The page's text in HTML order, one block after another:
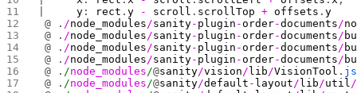
| y : rect .y - scroll . scrollTop + offsets .y
@ . /node_modules/sanity- plugin - order-documents/
@ . /node_modules/sanity- plugin - order-documents/
@ . /node_modules/sanity- plugin - order-documents/
@ . /node_modules/sanity- plugin - order-documents/
@ . /node_modules/@sanity/vision/ lib/VisionTool . js
@ . /node_modules/@sanity/default - layout/ lib/util/